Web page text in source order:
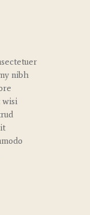
nibh
wisi